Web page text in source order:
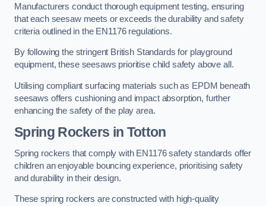
Manufacturers conduct thorough equipment testing, ensuring
that each seesaw meets or exceeds the durability and safety
criteria outlined in the EN1176 regulations.
By following the stringent British Standards for playground
equipment, these seesaws prioritise child safety above all.
Utilising compliant surfacing materials such as EPDM beneath
seesaws offers cushioning and impact absorption, further
enhancing the safety of the play area.
Spring Rockers in Totton
Spring rockers that comply with EN1176 safety standards offer
children an enjoyable bouncing experience, prioritising safety
and durability in their design.
These spring rockers are constructed with high-quality